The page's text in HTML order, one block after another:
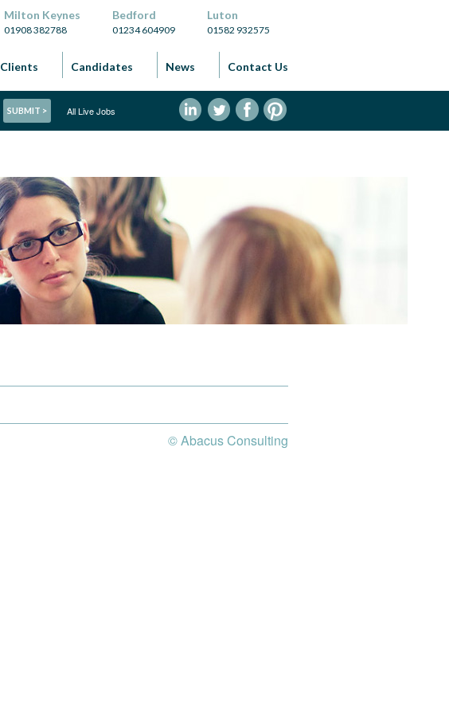
Milton Keynes
01908 382788
Bedford
01234 604909
Luton
01582 932575
Clients Candidates News Contact Us
All Live Jobs
© Abacus Consulting